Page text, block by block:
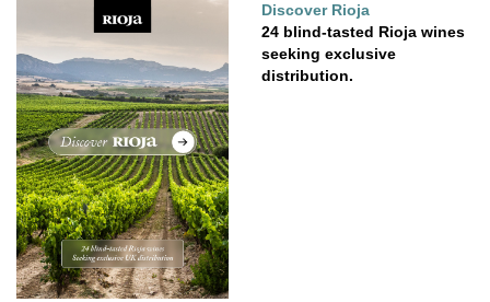
Discover Rioja
24 blind-tasted Rioja wines
seeking exclusive
distribution.